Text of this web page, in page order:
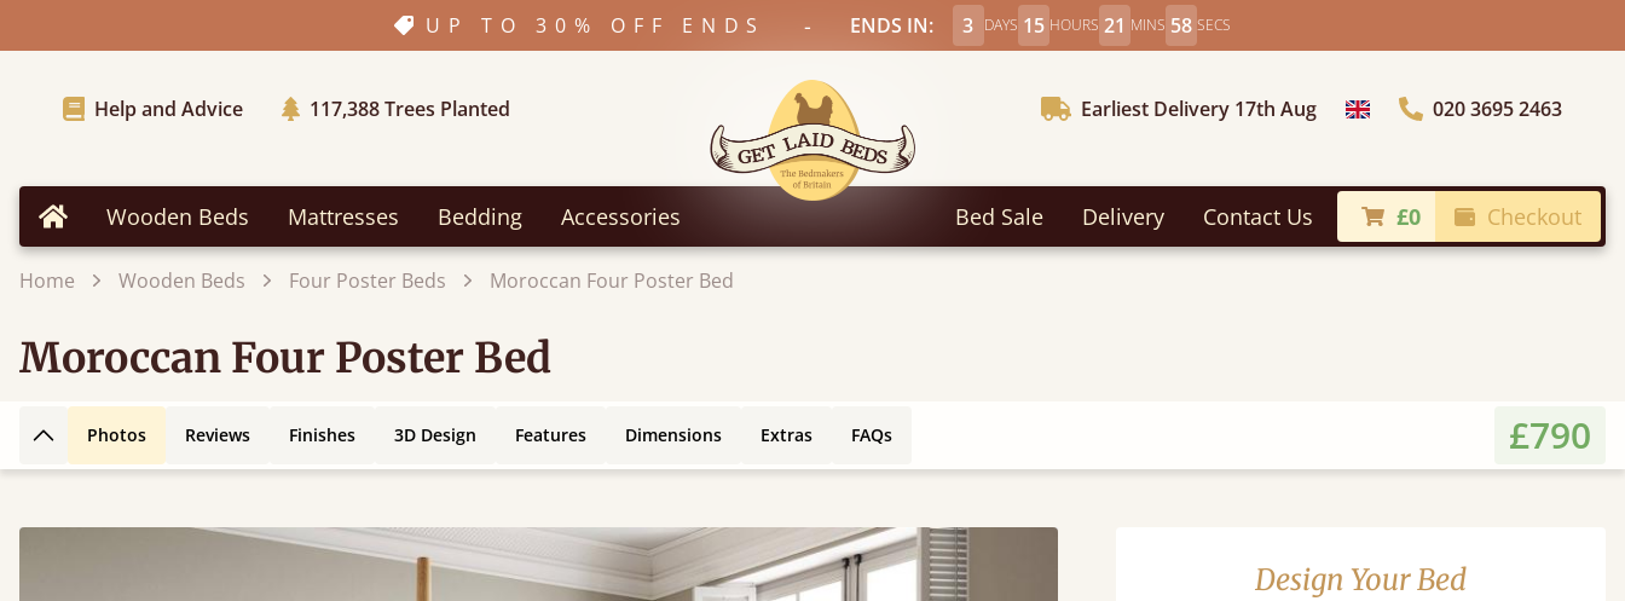
UP TO 30% OFF ENDS - ENDS IN: 3 DAYS 15 HOURS 21 MINS 56 SECS
Help and Advice 117,388Trees Planted Earliest Delivery 17th Aug Choose Country020 3695 2463
Home Wooden Beds Mattresses Bedding Accessories Bed Sale Delivery Contact Us £0 Checkout
Home Wooden Beds Four Poster Beds Moroccan Four Poster Bed
Moroccan Four Poster Bed
Back to top
Photos Reviews Finishes 3D Design Features Dimensions Extras FAQs £790
Design Your Bed